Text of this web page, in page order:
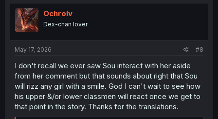
t
n
Ochrolv
Dex-chan lover
May 17, 2026 #8
I don't recall we ever saw Sou interact with her aside
from her comment but that sounds about right that Sou
will rizz any girl with a smile. God I can't wait to see how
his upper &/or lower classmen will react once we get to
that point in the story. Thanks for the translations.